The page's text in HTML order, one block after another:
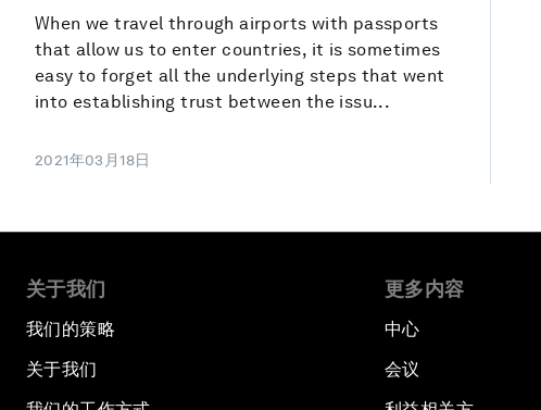
When we travel through airports with passports
that allow us to enter countries, it is sometimes
easy to forget all the underlying steps that went
into establishing trust between the issu...
2021年03月18日
关于我们
我们的策略
关于我们
更多内容
中心
会议